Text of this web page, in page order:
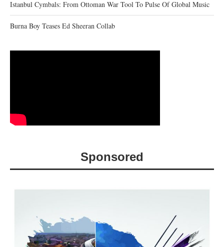
Istanbul Cymbals: From Ottoman War Tool To Pulse Of Global Music
Burna Boy Teases Ed Sheeran Collab
Sponsored